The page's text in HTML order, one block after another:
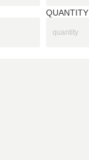
QUANTITY